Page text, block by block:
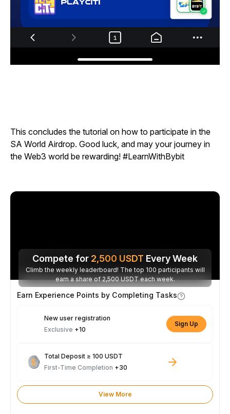
This concludes the tutorial on how to participate in the
SA World Airdrop. Good luck, and may your journey in
the Web3 world be rewarding! #LearnWithBybit
Compete for 2,500 USDT Every Week
Climb the weekly leaderboard! The top 100 participants will
earn a share of 2,500 USDT each week.
Earn Experience Points by Completing Tasks
New user registration
Exclusive +10
Sign Up
Total Deposit ≥ 100 USDT
First-Time Completion +30
View More